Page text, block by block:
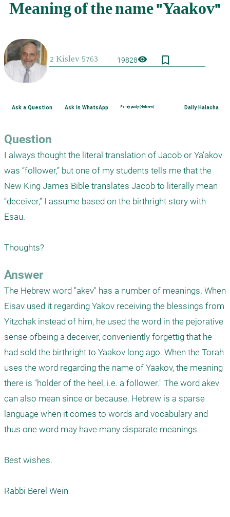
19828visibility bookmark_border
Ask a Question Ask in WhatsApp Family purity (Hebrew) Daily Halacha
Question
I always thought the literal translation of Jacob or Ya’akov
was “follower,” but one of my students tells me that the
New King James Bible translates Jacob to literally mean
“deceiver,” I assume based on the birthright story with
Esau.
Thoughts?
Answer
The Hebrew word "akev" has a number of meanings. When
Eisav used it regarding Yakov receiving the blessings from
Yitzchak instead of him, he used the word in the pejorative
sense ofbeing a deceiver, conveniently forgettig that he
had sold the birthright to Yaakov long ago. When the Torah
uses the word regarding the name of Yaakov, the meaning
there is "holder of the heel, i.e. a follower." The word akev
can also mean since or because. Hebrew is a sparse
language when it comes to words and vocabulary and
thus one word may have many disparate meanings.
Best wishes.
Rabbi Berel Wein